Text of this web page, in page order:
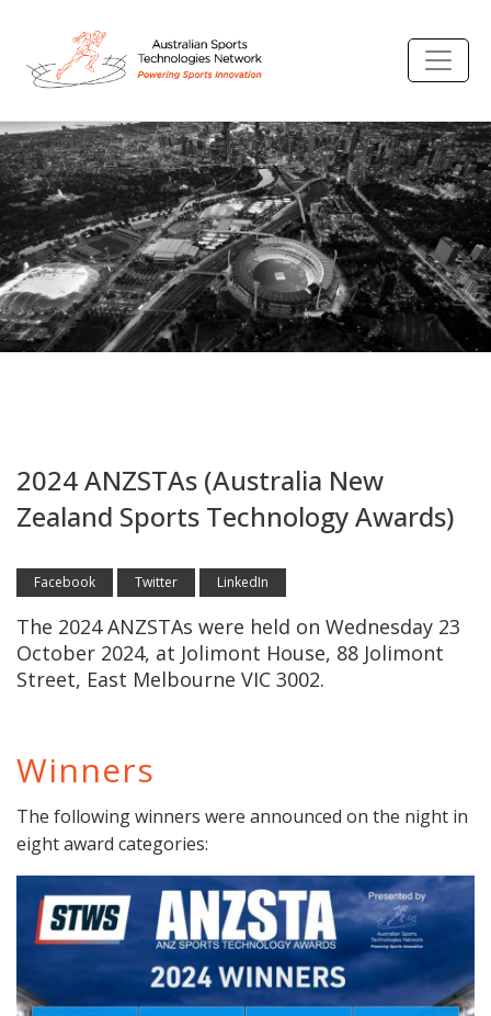
2024 ANZSTAs (Australia New
Zealand Sports Technology Awards)
Facebook Twitter LinkedIn
The 2024 ANZSTAs were held on Wednesday 23
October 2024, at Jolimont House, 88 Jolimont
Street, East Melbourne VIC 3002.
Winners
The following winners were announced on the night in
eight award categories: